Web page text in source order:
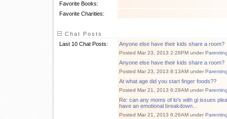
Favorite Books:
Favorite Charities:
Chat Posts
Last 10 Chat Posts:
Anyone else have their kids share a room?
Posted Mar 23, 2013 2:28PM under
Anyone else have their kids share a room?
Posted Mar 23, 2013 8:13AM under
At what age did you start finger foods??
Posted Mar 21, 2013 6:29AM under
Re: can any moms of lo's with gi issues
have an emotional breakdown...
Posted Mar 21, 2013 6:26AM under